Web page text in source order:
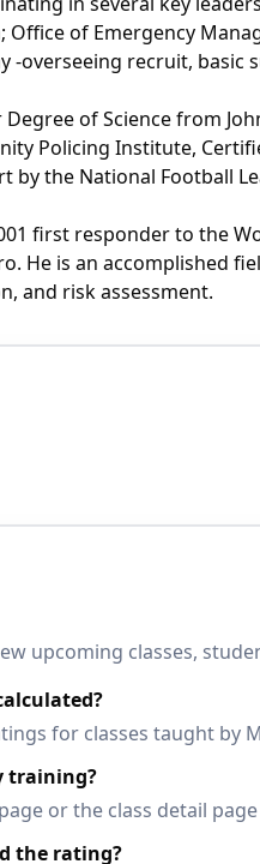
of Emergency
-overseeing recruit,
of Science from
Policing Institute,
by the National Football
first responder to the
He is an accomplished
and risk assessment.
upcoming classes,
for classes taught by
training?
or the class detail
the rating?